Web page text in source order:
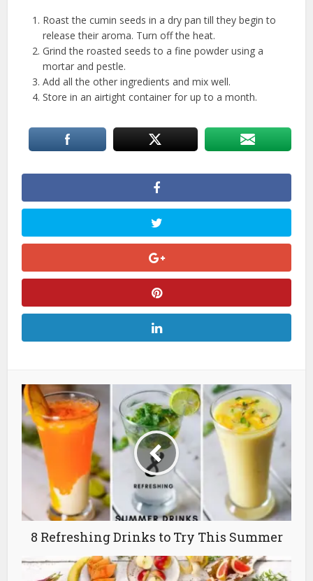
Roast the cumin seeds in a dry pan till they begin to
release their aroma. Turn off the heat.
Grind the roasted seeds to a fine powder using a
mortar and pestle.
Add all the other ingredients and mix well.
Store in an airtight container for up to a month.
8 Refreshing Drinks to Try This Summer